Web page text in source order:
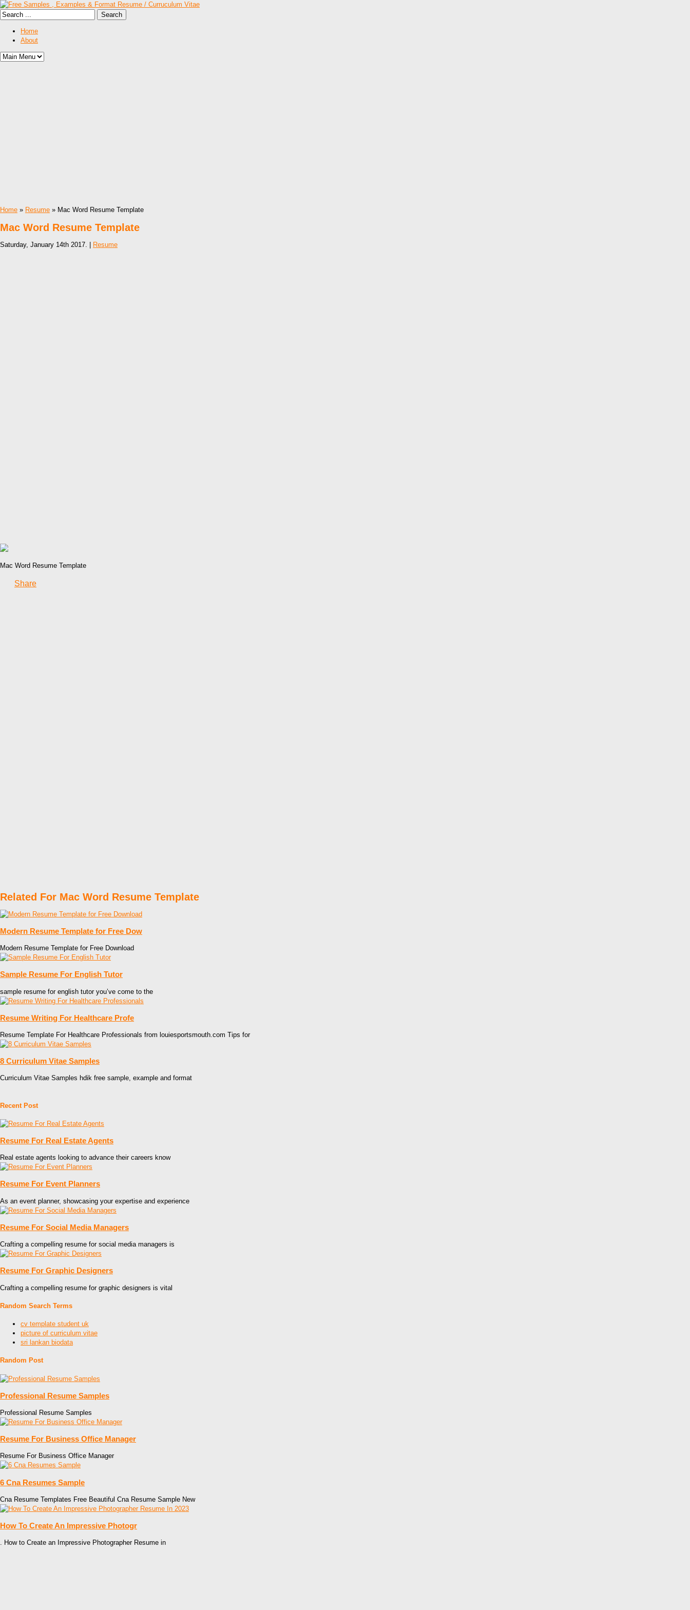
Home
About
Home » Resume » Mac Word Resume Template
Mac Word Resume Template
Saturday, January 14th 2017. | Resume
Mac Word Resume Template
Share
Related For Mac Word Resume Template
Modern Resume Template for Free Dow
Modern Resume Template for Free Download
Sample Resume For English Tutor
sample resume for english tutor you’ve come to the
Resume Writing For Healthcare Profe
Resume Template For Healthcare Professionals from louiesportsmouth.com Tips for
8 Curriculum Vitae Samples
Curriculum Vitae Samples hdik free sample, example and format
Recent Post
Resume For Real Estate Agents
Real estate agents looking to advance their careers know
Resume For Event Planners
As an event planner, showcasing your expertise and experience
Resume For Social Media Managers
Crafting a compelling resume for social media managers is
Resume For Graphic Designers
Crafting a compelling resume for graphic designers is vital
Random Search Terms
cv template student uk
picture of curriculum vitae
sri lankan biodata
Random Post
Professional Resume Samples
Professional Resume Samples
Resume For Business Office Manager
Resume For Business Office Manager
6 Cna Resumes Sample
Cna Resume Templates Free Beautiful Cna Resume Sample New
How To Create An Impressive Photogr
. How to Create an Impressive Photographer Resume in